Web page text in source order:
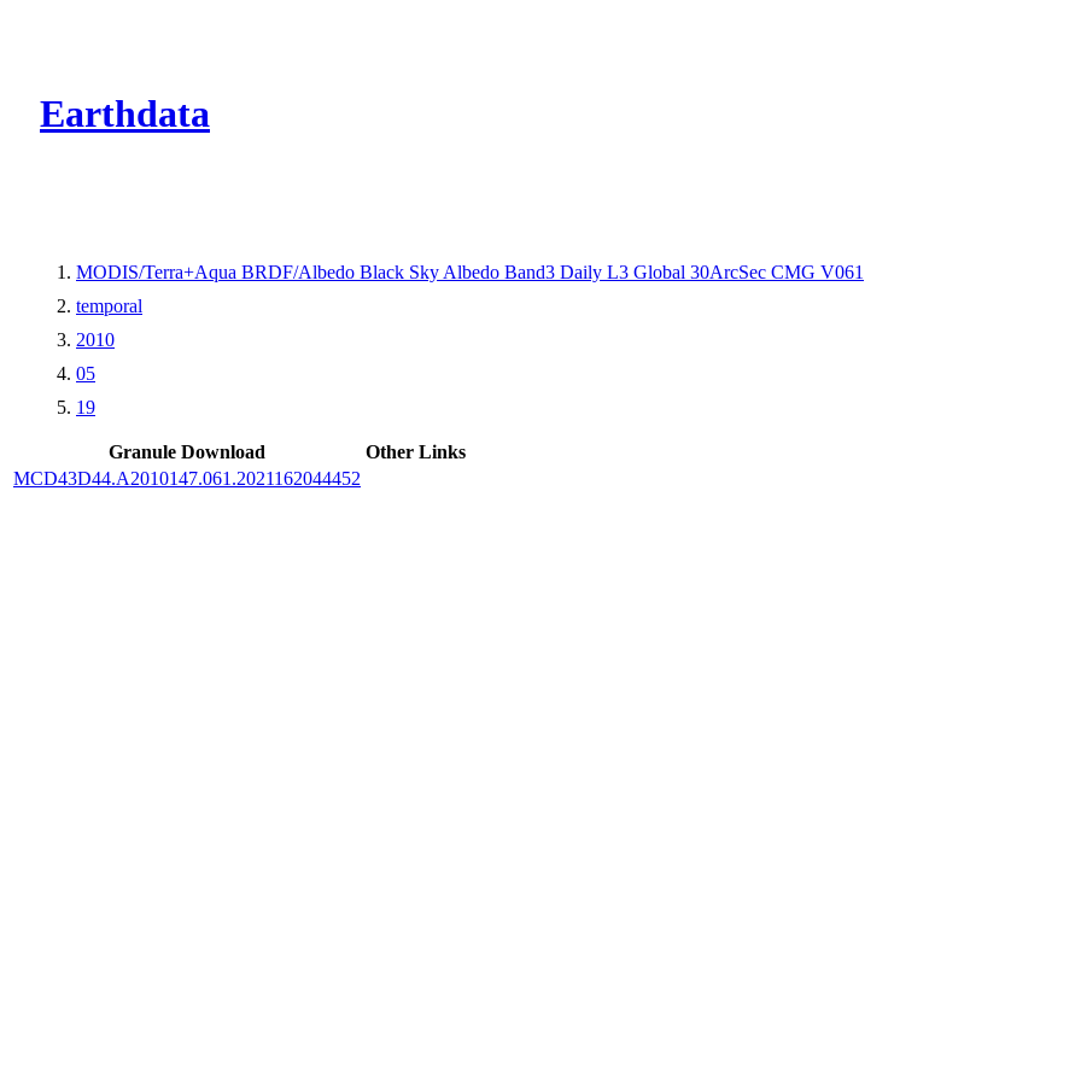
Earthdata
MODIS/Terra+Aqua BRDF/Albedo Black Sky Albedo Band3 Daily L3 Global 30ArcSec CMG V061
temporal
2010
05
19
Granule Download
Other Links
MCD43D44.A2010147.061.2021162044452